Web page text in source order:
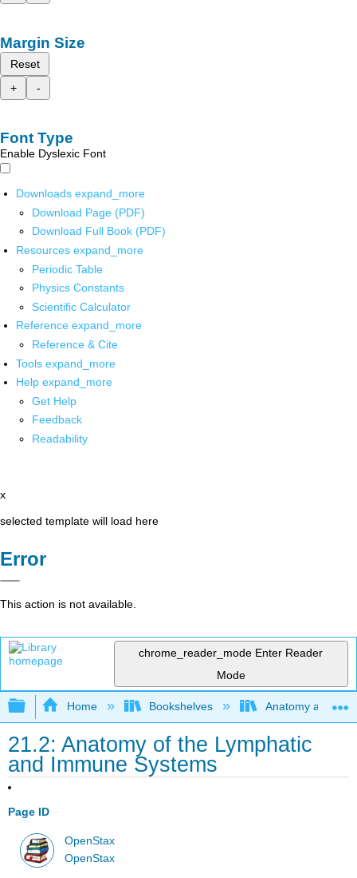
Margin Size
Reset
+
-
Font Type
Enable Dyslexic Font
Downloads expand_more
Download Page (PDF)
Download Full Book (PDF)
Resources expand_more
Periodic Table
Physics Constants
Scientific Calculator
Reference expand_more
Reference & Cite
Tools expand_more
Help expand_more
Get Help
Feedback
Readability
x
selected template will load here
Error
This action is not available.
chrome_reader_mode Enter Reader
Mode
Expand/collapse global hierarchy
Home Bookshelves Anatomy and
21.2: Anatomy of the Lymphatic
and Immune Systems
Page ID
OpenStax
OpenStax